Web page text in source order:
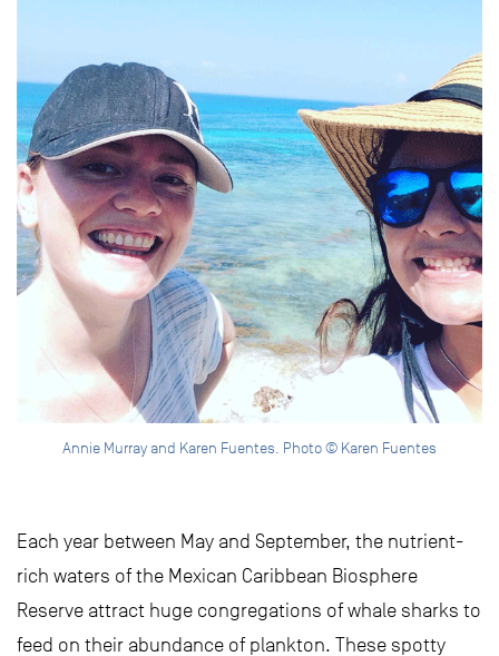
Annie Murray and Karen Fuentes. Photo © Karen Fuentes
Each year between May and September, the nutrient-
rich waters of the Mexican Caribbean Biosphere
Reserve attract huge congregations of whale sharks to
feed on their abundance of plankton. These spotty